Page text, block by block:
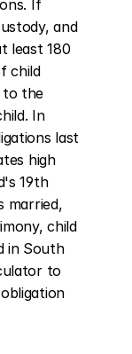
If
and
least 180
child
to the
In
last
high
19th
married,
child
in South
to